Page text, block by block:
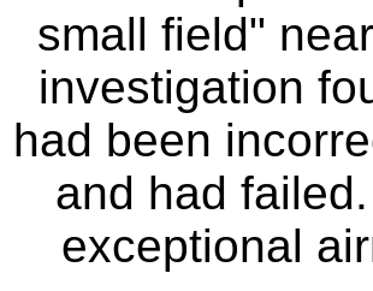
small field"
investigation
had been
and had
exceptional